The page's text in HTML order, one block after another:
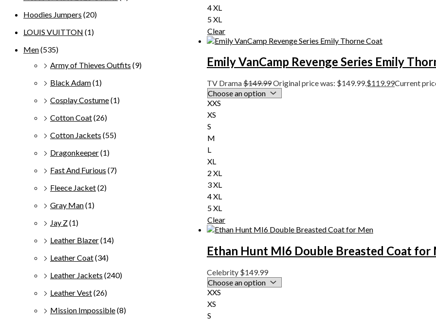
Hoodies Jumpers (20)
LOUIS VUITTON (1)
Men(535)
Army of Thieves Outfits (9)
Black Adam(1)
Cosplay Costume(1)
Cotton Coat(26)
Cotton Jackets (55)
Dragonkeeper(1)
Fast And Furious (7)
Fleece Jacket(2)
Gray Man(1)
Jay Z(1)
Leather Blazer(14)
Leather Coat(34)
Leather Jackets (240)
Leather Vest(26)
Mission Impossible(8)
4 XL
5 XL
Clear
Emily VanCamp Revenge Series Emily
TV Drama$149.99Original price was: $149.99.$119.99Current
XXS
XS
S
M
L
XL
2 XL
3 XL
4 XL
5 XL
Clear
Ethan Hunt MI6 Double Breasted Coat for
Celebrity $149.99
XXS
XS
S